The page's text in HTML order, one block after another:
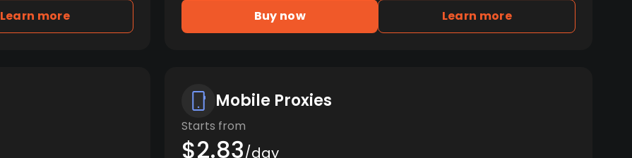
Learn more Buy now Learn more
Mobile Proxies
Starts from
$2.83/day